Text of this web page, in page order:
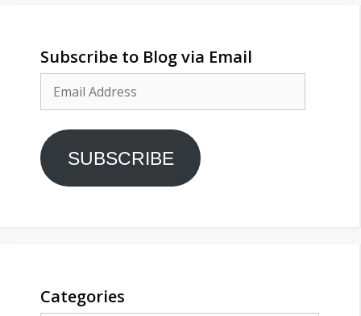
Subscribe to Blog via Email
Address
SUBSCRIBE
Categories